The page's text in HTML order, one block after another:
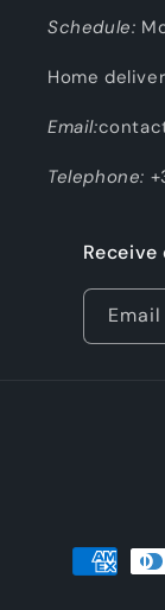
Schedule:
Home
Email:
Telephone:
Email
Payment
methods